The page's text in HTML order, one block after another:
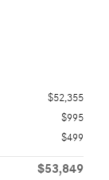
$52,355
$995
$499
$53,849